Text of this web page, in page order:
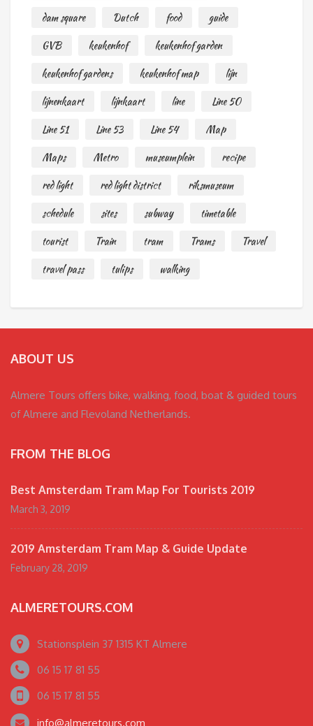
dam square
Dutch food
guide
GVB
keukenhof
keukenhof garden
keukenhof gardens
keukenhof map
lijn
lijnenkaart
lijnkaart line
Line 50
Line 51
Line 53 Line 54
Map
Maps
Metro museumplein
recipe
red light
red light district
riksmuseum
schedule
sites subway
timetable
tourist
Train tram Trams
Travel
travel pass
tulips walking
ABOUT US
Almere Tours offers bike, walking, food, boat & guided tours
of Almere and Flevoland Netherlands.
FROM THE BLOG
Best Amsterdam Tram Map For Tourists 2019
March 3, 2019
2019 Amsterdam Tram Map & Guide Update
February 28, 2019
ALMERETOURS.COM
Stationsplein 37 1315 KT Almere
06 15 17 81 55
06 15 17 81 55
info@almeretours.com